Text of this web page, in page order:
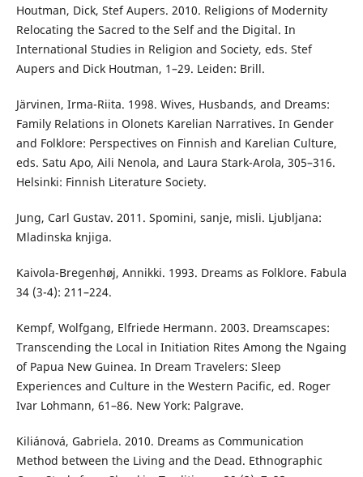
Houtman, Dick, Stef Aupers. 2010. Religions of Modernity
Relocating the Sacred to the Self and the Digital. In
International Studies in Religion and Society, eds. Stef
Aupers and Dick Houtman, 1–29. Leiden: Brill.
Järvinen, Irma-Riita. 1998. Wives, Husbands, and Dreams:
Family Relations in Olonets Karelian Narratives. In Gender
and Folklore: Perspectives on Finnish and Karelian Culture,
eds. Satu Apo, Aili Nenola, and Laura Stark-Arola, 305–316.
Helsinki: Finnish Literature Society.
Jung, Carl Gustav. 2011. Spomini, sanje, misli. Ljubljana:
Mladinska knjiga.
Kaivola-Bregenhøj, Annikki. 1993. Dreams as Folklore. Fabula
34 (3-4): 211–224.
Kempf, Wolfgang, Elfriede Hermann. 2003. Dreamscapes:
Transcending the Local in Initiation Rites Among the Ngaing
of Papua New Guinea. In Dream Travelers: Sleep
Experiences and Culture in the Western Pacific, ed. Roger
Ivar Lohmann, 61–86. New York: Palgrave.
Kiliánová, Gabriela. 2010. Dreams as Communication
Method between the Living and the Dead. Ethnographic